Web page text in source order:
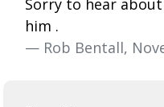
him .
— Rob Bentall,